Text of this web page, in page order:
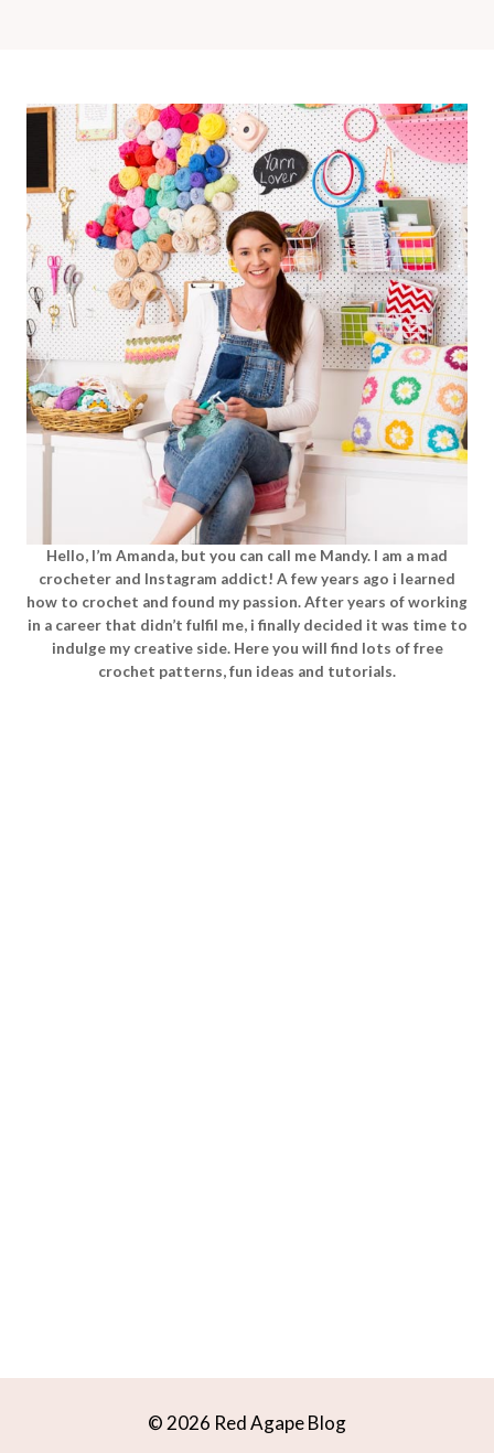
Hello, I’m Amanda, but you can call me Mandy. I am a mad
crocheter and Instagram addict! A few years ago i learned
how to crochet and found my passion. After years of working
in a career that didn’t fulfil me, i finally decided it was time to
indulge my creative side. Here you will find lots of free
crochet patterns, fun ideas and tutorials.
© 2026 Red Agape Blog